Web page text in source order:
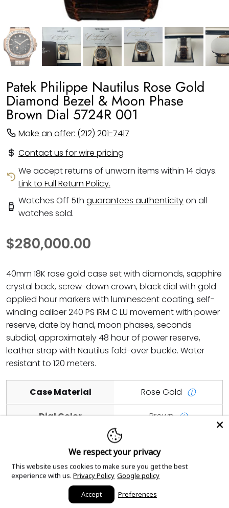
Patek Philippe Nautilus Rose Gold
Diamond Bezel & Moon Phase
Brown Dial 5724R 001
Make an offer: (212) 201-7417
Contact us for wire pricing
We accept returns of unworn items within 14 days.
Link to Full Return Policy.
Watches Off 5th guarantees authenticityon all
watches sold.
$280,000.00
40mm 18K rose gold case set with diamonds, sapphire
crystal back, screw-down crown, black dial with gold
applied hour markers with luminescent coating, self-
winding caliber 240 PS IRM C LU movement with power
reserve, date by hand, moon phases, seconds
subdial, approximately 48 hour of power reserve,
leather strap with Nautilus fold-over buckle. Water
resistant to 120 meters.
Case Material Rose Gold ⓘ
Dial Color
Brown ⓘ
Add to cart
We respect your privacy
This website uses cookies to make sure you get the best
experience with us. Privacy Policy Google policy
Accept Preferences